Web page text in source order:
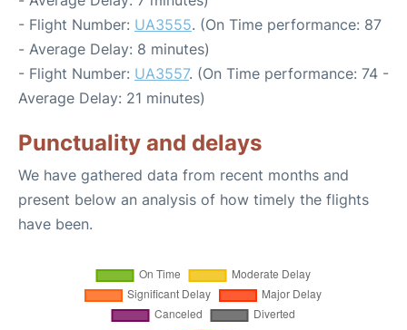
- Flight Number: UA3555. (On Time performance: 87
- Average Delay: 8 minutes)
- Flight Number: UA3557. (On Time performance: 74 -
Average Delay: 21 minutes)
Punctuality and delays
We have gathered data from recent months and
present below an analysis of how timely the flights
have been.